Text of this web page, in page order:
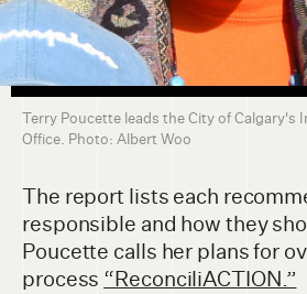
Terry Poucette leads the City of Calgary's
Office. Photo: Albert Woo
The report lists each
responsible and how they
Poucette calls her plans for
process “ReconciliACTION.”